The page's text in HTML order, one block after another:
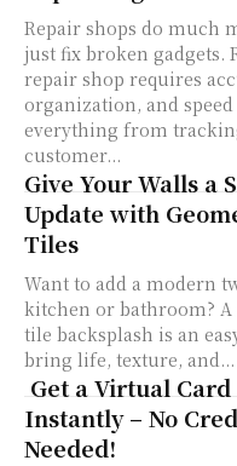
Repair shops do much
just fix broken gadgets.
repair shop requires
organization, and
everything from
customer...
Give Your Walls a
Update with
Tiles
Want to add a modern
kitchen or bathroom?
tile backsplash is an
bring life, texture, and...
Get a Virtual Card
Instantly – No
Needed!